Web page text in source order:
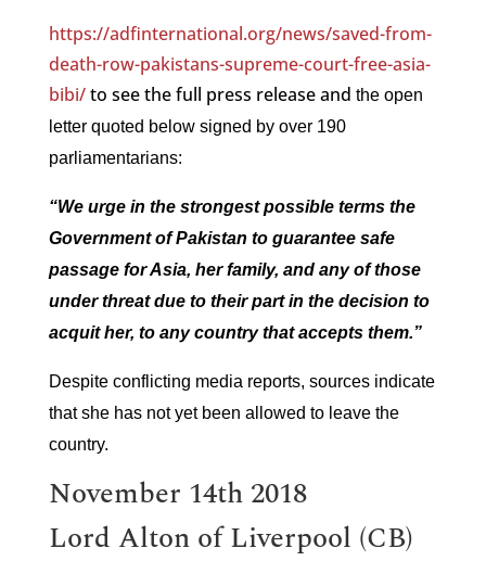
https://adfinternational.org/news/saved-from-
death-row-pakistans-supreme-court-free-asia-
bibi/to see the full press release and the open
letter quoted below signed by over 190
parliamentarians:
“We urge in the strongest possible terms the
Government of Pakistan to guarantee safe
passage for Asia, her family, and any of those
under threat due to their part in the decision to
acquit her, to any country that accepts them.”
Despite conflicting media reports, sources indicate
that she has not yet been allowed to leave the
country.
November 14th 2018
Lord Alton of Liverpool (CB)